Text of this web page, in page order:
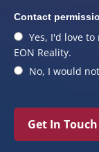
Contact
Yes, I'd love to
EON Reality.
No, I would
Get In Touch